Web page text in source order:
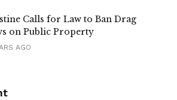
Calls for Law to Ban Drag
on Public Property
AGO